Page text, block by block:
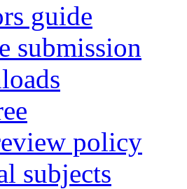
guide
submission
policy
subjects